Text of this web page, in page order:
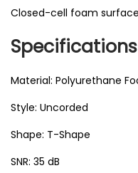
Closed-cell foam
Specifications
Material: Polyurethane
Style: Uncorded
Shape: T-Shape
SNR: 35 dB